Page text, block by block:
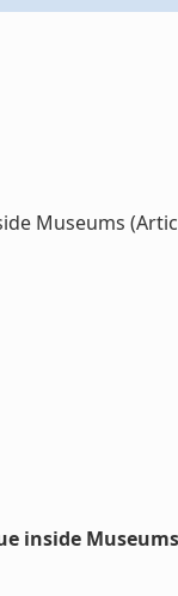
Museums
inside Museums